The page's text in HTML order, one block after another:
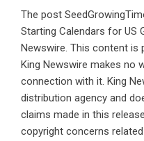
The post
Starting Calendars for US
Newswire. This content is
King Newswire makes no
connection with it. King
distribution agency and
claims made in this
copyright concerns